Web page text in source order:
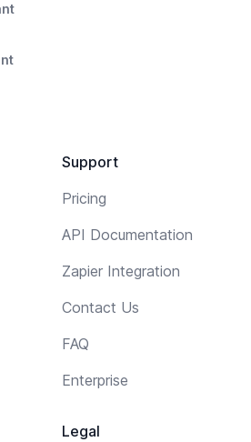
Support
Pricing
API Documentation
Zapier Integration
Contact Us
FAQ
Enterprise
Legal